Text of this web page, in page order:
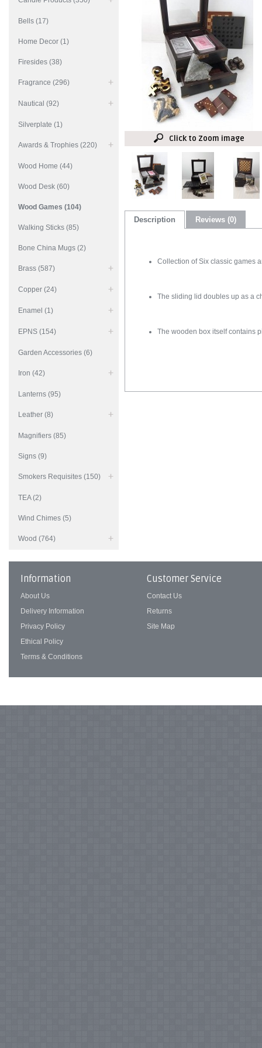
Bells (17)
Home Decor (1)
Firesides (38)
Fragrance (296)
Nautical (92)
Silverplate (1)
Awards & Trophies (220)
Wood Home (44)
Wood Desk (60)
Wood Games (104)
Walking Sticks (85)
Bone China Mugs (2)
Brass (587)
Copper (24)
Enamel (1)
EPNS (154)
Garden Accessories (6)
Iron (42)
Lanterns (95)
Leather (8)
Magnifiers (85)
Signs (9)
Smokers Requisites (150)
TEA (2)
Wind Chimes (5)
Wood (764)
Click to Zoom image
Description Reviews (0)
Collection of Six classic games
The sliding lid doubles up as a
The wooden box itself contains
Information
About Us
Delivery Information
Privacy Policy
Ethical Policy
Terms & Conditions
Customer Service
Contact Us
Returns
Site Map